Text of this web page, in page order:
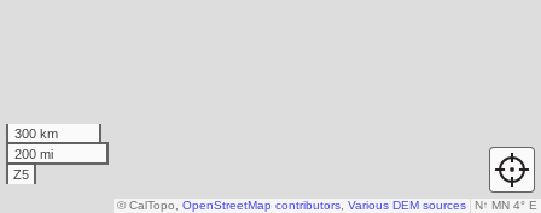
300 km
200 mi
Z5
N↑ MN 4° E
© CalTopo, OpenStreetMap contributors Various DEM sources